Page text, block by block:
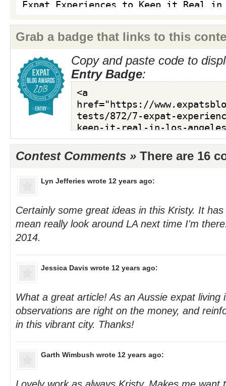
Grab a badge that links to this
Copy and paste code to
Entry Badge:
Contest Comments » There are 16
Lyn Jefferies wrote 12 years ago:
Certainly some great ideas in this Kristy. It
mean really look around LA next time I'm
2014.
Jessica Davis wrote 12 years ago:
What a great article! As an Aussie expat living
observations are right on the money, and
in this vibrant city. Thanks!
Garth Wimbush wrote 12 years ago: